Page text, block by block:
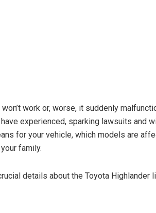
work or, worse, it suddenly
experienced, sparking lawsuits and
for your vehicle, which models are
family.
details about the Toyota Highlander